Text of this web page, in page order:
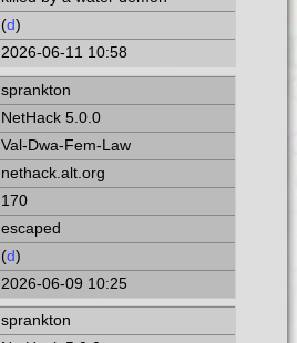
(d)
2026-06-11 10:58
sprankton
NetHack 5.0.0
Val-Dwa-Fem-Law
nethack.alt.org
170
escaped
(d)
2026-06-09 10:25
sprankton